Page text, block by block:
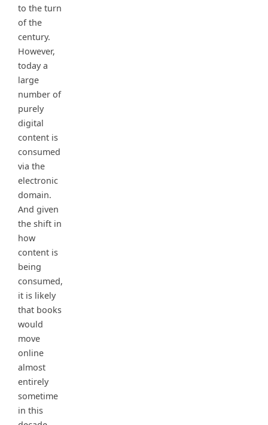
to the turn
of the
century.
However,
today a
large
number of
purely
digital
content is
consumed
via the
electronic
domain.
And given
the shift in
how
content is
being
consumed,
it is likely
that books
would
move
online
almost
entirely
sometime
in this